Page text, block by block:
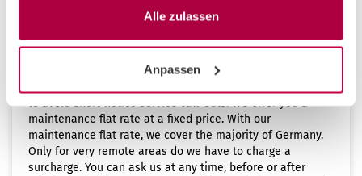
Alle zulassen
Anpassen
Maintenance flat rate for Germany, Austria,
to avoid short-notice service call-outs. We offer you a
maintenance flat rate at a fixed price. With our
maintenance flat rate, we cover the majority of Germany.
Only for very remote areas do we have to charge a
surcharge. You can ask us at any time, before or after